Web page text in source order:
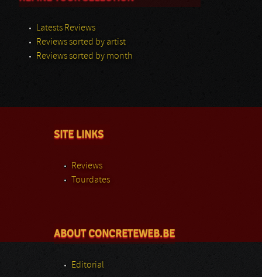
Latests Reviews
Reviews sorted by artist
Reviews sorted by month
SITE LINKS
Reviews
Tourdates
ABOUT CONCRETEWEB.BE
Editorial